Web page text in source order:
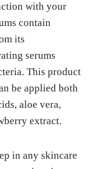
with your
contain
its
serums
This product
be applied both
aloe vera,
extract.
in any skincare